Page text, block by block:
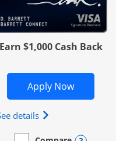
Preferred in new
(Registered
Earn $1,000 Cash Back
Apply NowOpens
details Opens Ink